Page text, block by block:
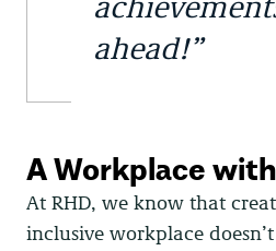
ahead!”
A Workplace
At RHD, we know that
inclusive workplace